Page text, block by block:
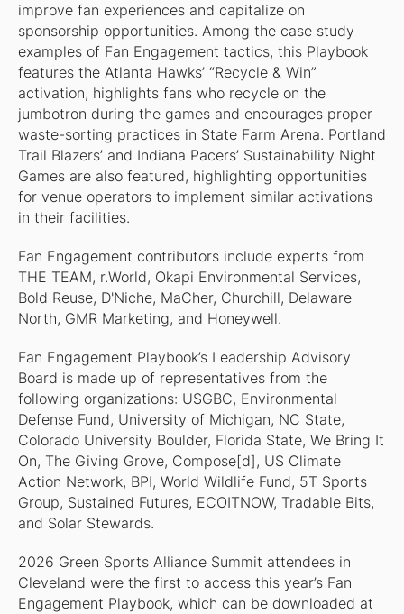
improve fan experiences and capitalize on
sponsorship opportunities. Among the case study
examples of Fan Engagement tactics, this Playbook
features the Atlanta Hawks’ “Recycle & Win”
activation, highlights fans who recycle on the
jumbotron during the games and encourages proper
waste-sorting practices in State Farm Arena. Portland
Trail Blazers’ and Indiana Pacers’ Sustainability Night
Games are also featured, highlighting opportunities
for venue operators to implement similar activations
in their facilities.
Fan Engagement contributors include experts from
THE TEAM, r.World, Okapi Environmental Services,
Bold Reuse, D'Niche, MaCher, Churchill, Delaware
North, GMR Marketing, and Honeywell.
Fan Engagement Playbook’s Leadership Advisory
Board is made up of representatives from the
following organizations: USGBC, Environmental
Defense Fund, University of Michigan, NC State,
Colorado University Boulder, Florida State, We Bring It
On, The Giving Grove, Compose[d], US Climate
Action Network, BPI, World Wildlife Fund, 5T Sports
Group, Sustained Futures, ECOITNOW, Tradable Bits,
and Solar Stewards.
2026 Green Sports Alliance Summit attendees in
Cleveland were the first to access this year’s Fan
Engagement Playbook, which can be downloaded at